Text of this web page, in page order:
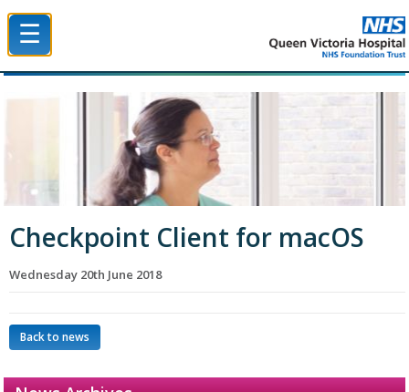
☰
Checkpoint Client for macOS
Wednesday 20th June 2018
Back to news